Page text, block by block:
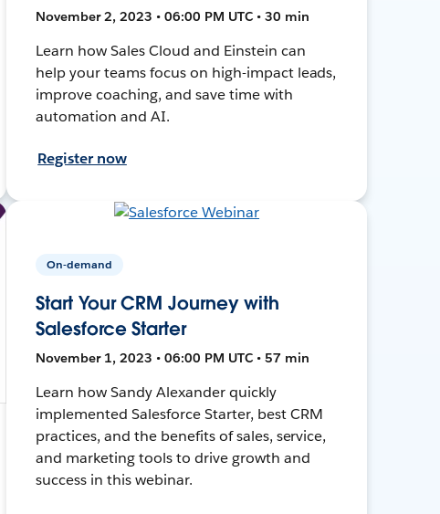
November 2, 2023 • 06:00 PM UTC • 30 min
Learn how Sales Cloud and Einstein can
help your teams focus on high-impact leads,
improve coaching, and save time with
automation and AI.
Register now
On-demand
Start Your CRM Journey with
Salesforce Starter
November 1, 2023 • 06:00 PM UTC • 57 min
Learn how Sandy Alexander quickly
implemented Salesforce Starter, best CRM
practices, and the benefits of sales, service,
and marketing tools to drive growth and
success in this webinar.